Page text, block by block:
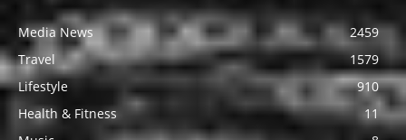
Media News
2459
Travel
1579
Lifestyle
910
Health & Fitness
11